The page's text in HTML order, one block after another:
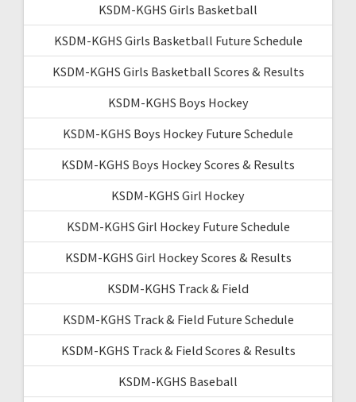
KSDM-KGHS Girls Basketball
KSDM-KGHS Girls Basketball Future Schedule
KSDM-KGHS Girls Basketball Scores & Results
KSDM-KGHS Boys Hockey
KSDM-KGHS Boys Hockey Future Schedule
KSDM-KGHS Boys Hockey Scores & Results
KSDM-KGHS Girl Hockey
KSDM-KGHS Girl Hockey Future Schedule
KSDM-KGHS Girl Hockey Scores & Results
KSDM-KGHS Track & Field
KSDM-KGHS Track & Field Future Schedule
KSDM-KGHS Track & Field Scores & Results
KSDM-KGHS Baseball